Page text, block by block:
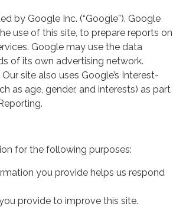
by Google Inc. (“Google”). Google
use of this site, to prepare reports on
Google may use the data
of its own advertising network.
site also uses Google’s Interest-
as age, gender, and interests) as part
for the following purposes:
you provide helps us respond
provide to improve this site.